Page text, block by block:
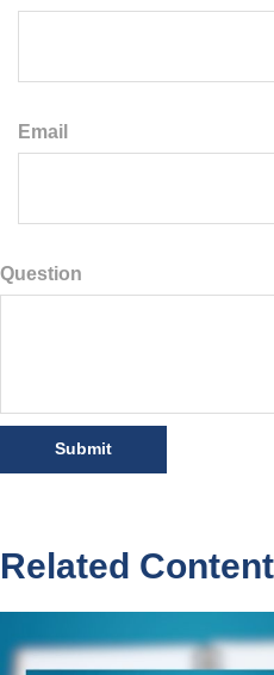
Email
Question
Related Content